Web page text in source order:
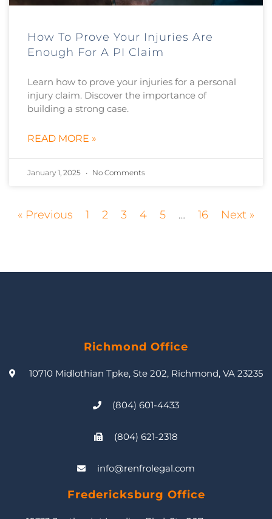
How To Prove Your Injuries Are
Enough For A PI Claim
Learn how to prove your injuries for a personal
injury claim. Discover the importance of
building a strong case.
READ MORE »
January 1, 2025 No Comments
« Previous 1 2 3 4 5 … 16 Next »
Richmond Office
10710 Midlothian Tpke, Ste 202, Richmond, VA 23235
(804) 601-4433
(804) 621-2318
info@renfrolegal.com
Fredericksburg Office